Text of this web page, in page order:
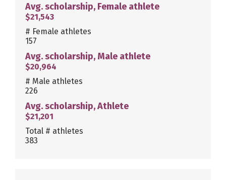
Avg. scholarship, Female athlete
$21,543
# Female athletes
157
Avg. scholarship, Male athlete
$20,964
# Male athletes
226
Avg. scholarship, Athlete
$21,201
Total # athletes
383